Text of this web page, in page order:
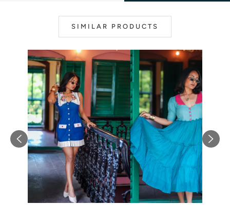
SIMILAR PRODUCTS